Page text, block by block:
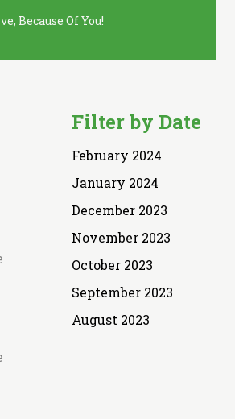
Because Of You!
Filter by Date
February 2024
January 2024
December 2023
November 2023
October 2023
September 2023
August 2023